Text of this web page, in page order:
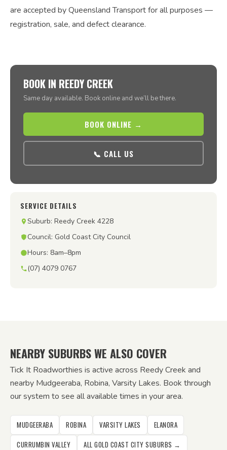
are accepted by Queensland Transport for all purposes —
registration, sale, and defect clearance.
BOOK IN REEDY CREEK
Same day available. Book online and we’ll be there.
BOOK ONLINE →
📞 CALL US
SERVICE DETAILS
Suburb: Reedy Creek 4228
Council: Gold Coast City Council
Hours: 8am–8pm
(07) 4079 0767
NEARBY SUBURBS WE ALSO COVER
Tick It Roadworthies is active across Reedy Creek and
nearby Mudgeeraba, Robina, Varsity Lakes. Book through
our system to see all available times in your area.
MUDGEERABA ROBINA VARSITY LAKES
ELANORA
CURRUMBIN VALLEY
ALL GOLD COAST CITY SUBURBS →